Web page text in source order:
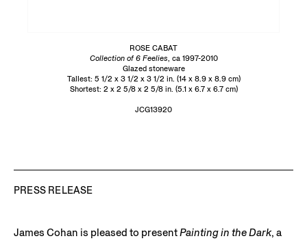
ROSE CABAT
Collection of 6 Feelies, ca 1997-2010
Glazed stoneware
Tallest: 5 1/2 x 3 1/2 x 3 1/2 in. (14 x 8.9 x 8.9 cm)
Shortest: 2 x 2 5/8 x 2 5/8 in. (5.1 x 6.7 x 6.7 cm)
JCG13920
PRESS RELEASE
James Cohan is pleased to present Painting in the Dark, a